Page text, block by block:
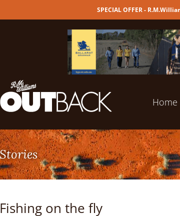
SPECIAL OFFER -
Home
Fishing on the fly